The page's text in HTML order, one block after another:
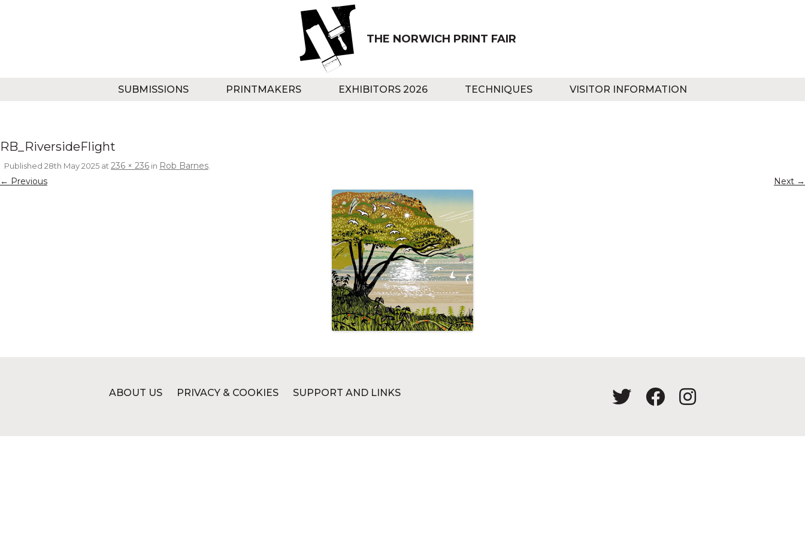
THE NORWICH PRINT FAIR
SUBMISSIONS PRINTMAKERS EXHIBITORS 2026 TECHNIQUES VISITOR INFORMATION
RB_RiversideFlight
Published 28th May 2025 at236 × 236 in Rob Barnes.
← Previous Next →
ABOUT US PRIVACY & COOKIES SUPPORT AND LINKS